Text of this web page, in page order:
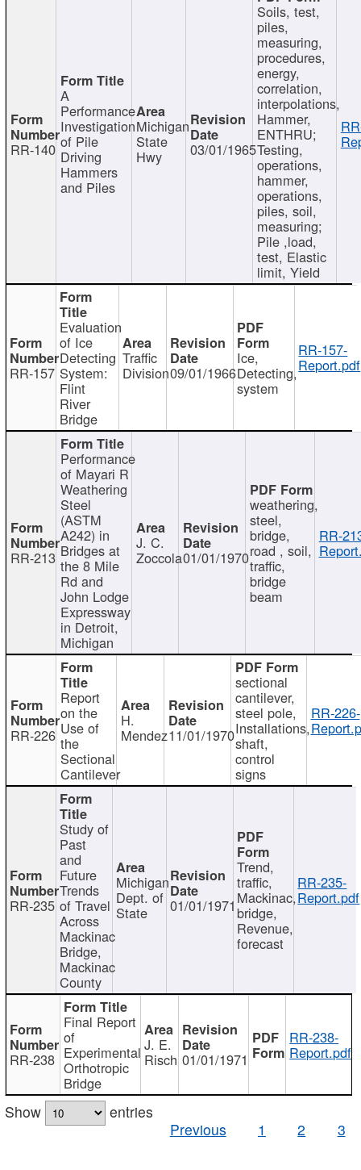
RR-140
A
Performance
Investigation
of Pile
Driving
Hammers
and Piles
Michigan
State
Hwy 03/01/1965
Soils, test,
piles,
measuring,
procedures,
energy,
correlation,
interpolations,
Hammer,
ENTHRU;
Testing,
operations,
hammer,
operations,
piles, soil,
measuring;
Pile ,load,
test, Elastic
limit, Yield
RR-157
Evaluation
of Ice
Detecting
System:
Flint
River
Bridge
Traffic
Division09/01/1966
Ice,
Detecting,
system
RR-157-
Report.pdf
RR-213
Performance
of Mayari R
Weathering
Steel
(ASTM
A242) in
Bridges at
the 8 Mile
Rd and
John Lodge
Expressway
in Detroit,
Michigan
J. C.
Zoccola01/01/1970
weathering,
steel,
bridge,
road , soil,
traffic,
bridge
beam
RR-
RR-226
Report
on the
Use of
the
Sectional
Cantilever
H.
Mendez11/01/1970
sectional
cantilever,
steel pole,
Installations,
shaft,
control
signs
RR-226-
RR-235
Study of
Past
and
Future
Trends
of Travel
Across
Mackinac
Bridge,
Mackinac
County
Michigan
Dept. of
State 01/01/1971
Trend,
traffic,
Mackinac,
bridge,
Revenue,
forecast
RR-235-
Report.pdf
RR-238
Final Report
of
Experimental
Orthotropic
Bridge
J. E.
Risch 01/01/1971
RR-238-
Report.pdf
Show
entries
Previous
1 2 3